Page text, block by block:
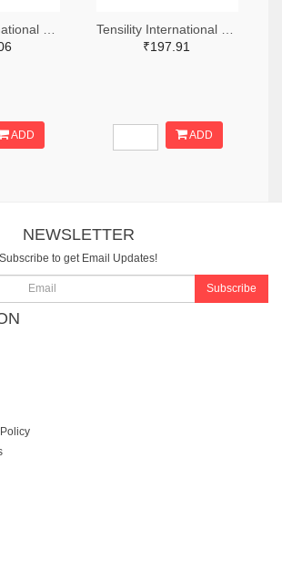
ADD
₹197.91
ADD
NEWSLETTER
Subscribe to get Email Updates!
Subscribe